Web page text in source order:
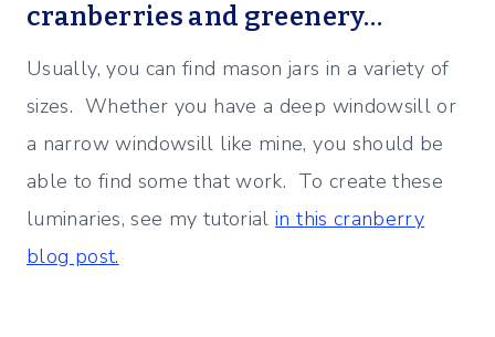
cranberries and greenery…
Usually, you can find mason jars in a variety of
sizes. Whether you have a deep windowsill or
a narrow windowsill like mine, you should be
able to find some that work. To create these
luminaries, see my tutorialin this cranberry
blog post.